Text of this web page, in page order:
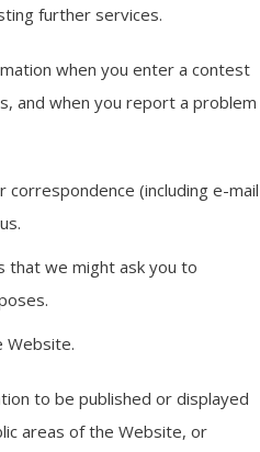
further services.
when you enter a contest
and when you report a problem
correspondence (including e-mail
that we might ask you to
Website.
to be published or displayed
areas of the Website, or